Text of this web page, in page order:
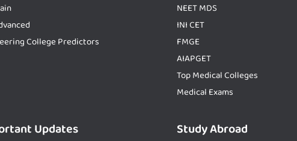
College Predictors
NEET MDS
INI CET
FMGE
AIAPGET
Top Medical Colleges
Medical Exams
Updates Study Abroad